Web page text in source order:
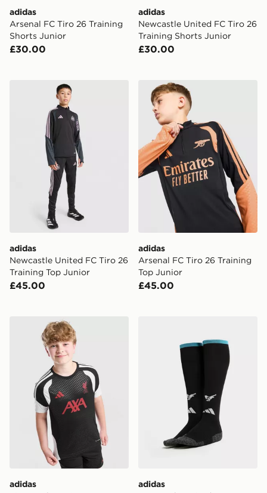
adidas
Arsenal FC Tiro 26 Training
Shorts Junior
£30.00
adidas
Newcastle United FC Tiro 26
Training Shorts Junior
£30.00
adidas Newcastle United FC Tiro 26 Training Top
adidas
Newcastle United FC Tiro 26
Training Top Junior
£45.00
adidas Arsenal FC Tiro 26
adidas
Arsenal FC Tiro 26 Training
Top Junior
£45.00
adidas Liverpool FC Tiro 26 Training Shirt Junior
adidas
adidas